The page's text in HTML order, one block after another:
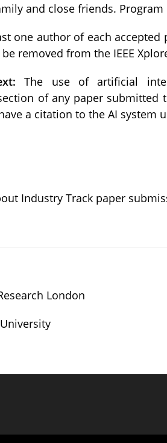
and close friends.
one author of each
removed from the IEEE
The use of artificial
of any paper submitted
a citation to the AI system
Industry Track paper
London